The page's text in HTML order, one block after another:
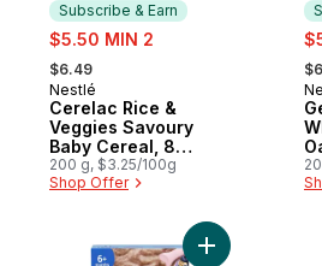
Subscribe & Earn
sale:
$5.50 MIN 2
, formerly:
$6.49
Subscribe & Earn
Nestlé
Cerelac Rice &
Veggies Savoury
Baby Cereal, 8
Months & Up
200 g, $3.25/100g
Shop Offer
,
Add Triple